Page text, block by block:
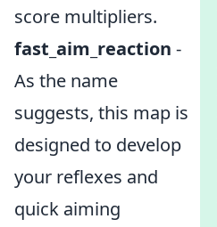
score multipliers.
fast_aim_reaction -
As the name
suggests, this map is
designed to develop
your reflexes and
quick aiming